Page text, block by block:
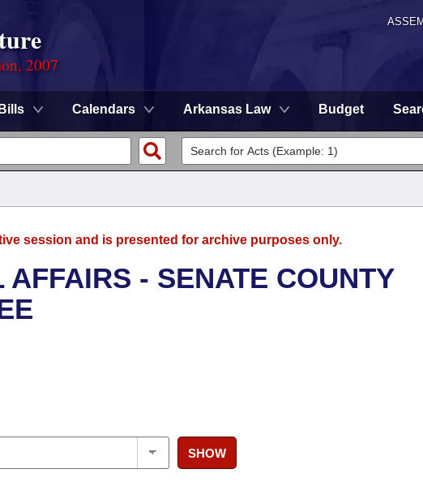
2007
Bills Calendars Arkansas Law Budget
session and is presented for archive purposes only.
- SENATE COUNTY
SHOW